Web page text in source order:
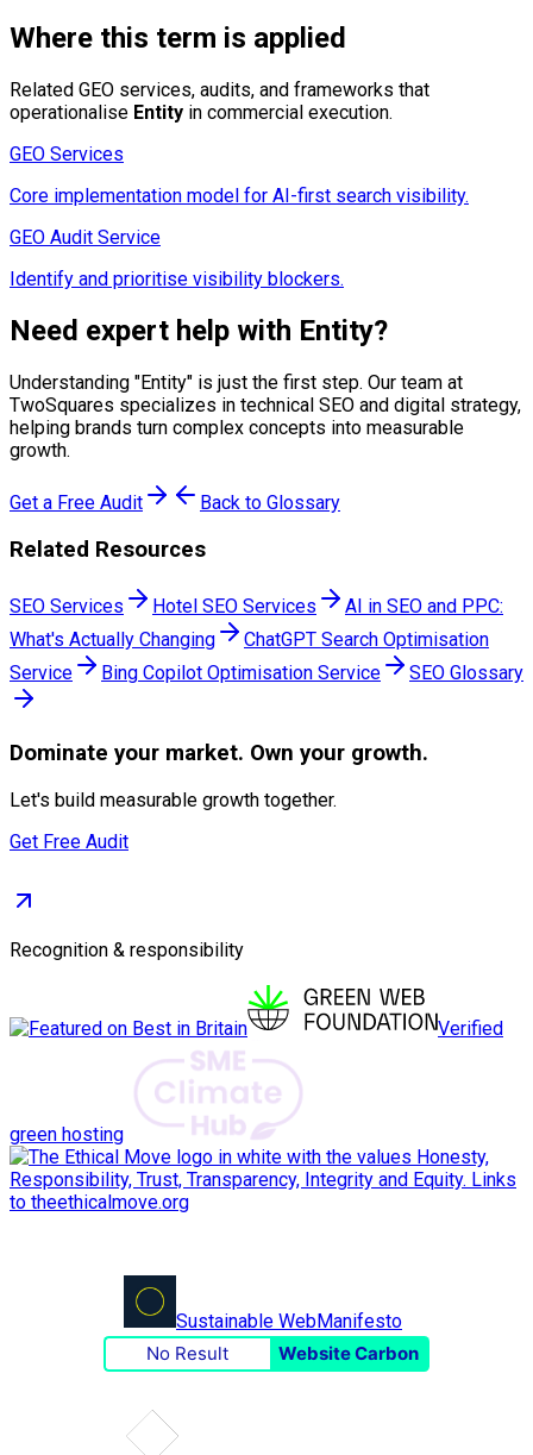
Where this term is applied
Related GEO services, audits, and frameworks that
operationalise Entity in commercial execution.
GEO Services
Core implementation model for AI-first search visibility.
GEO Audit Service
Identify and prioritise visibility blockers.
Need expert help with Entity?
Understanding "Entity" is just the first step. Our team at
TwoSquares specializes in technical SEO and digital strategy,
helping brands turn complex concepts into measurable
growth.
Get a Free Audit Back to Glossary
Related Resources
SEO Services Hotel SEO Services
AI in SEO and PPC:
What's Actually Changing
ChatGPT Search Optimisation
Service
Bing Copilot Optimisation Service SEO Glossary
Dominate your market. Own your growth.
Let's build measurable growth together.
Get Free Audit
Recognition & responsibility
Verified
green hosting
Sustainable WebManifesto
No Result
Website Carbon